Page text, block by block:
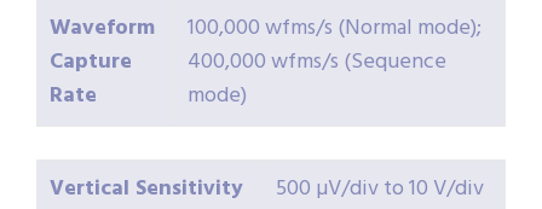
Waveform
Capture
Rate
100,000 wfms/s (Normal mode);
400,000 wfms/s (Sequence
mode)
Vertical Sensitivity 500 µV/div to 10 V/div